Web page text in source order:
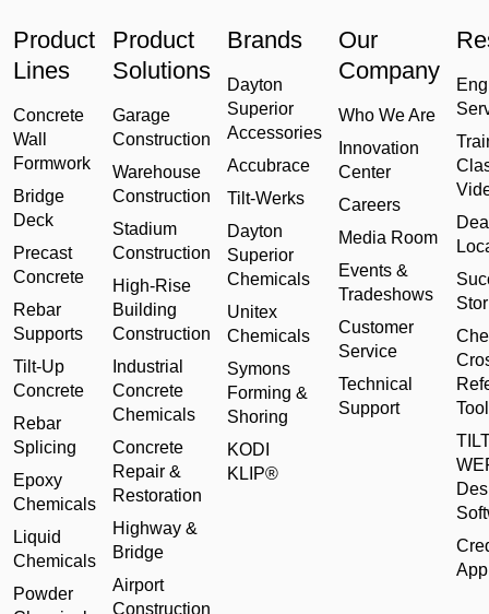
Product
Lines
Concrete
Wall
Formwork
Bridge
Deck
Precast
Concrete
Rebar
Supports
Tilt-Up
Concrete
Rebar
Splicing
Epoxy
Chemicals
Liquid
Chemicals
Powder
Product
Solutions
Garage
Construction
Warehouse
Construction
Stadium
Construction
High-Rise
Building
Construction
Industrial
Concrete
Chemicals
Concrete
Repair &
Restoration
Highway &
Bridge
Airport
Construction
Brands
Dayton
Superior
Accessories
Accubrace
Tilt-Werks
Dayton
Superior
Chemicals
Unitex
Chemicals
Symons
Forming &
Shoring
KODI
KLIP®
Our
Company
Who We Are
Innovation
Center
Careers
Media Room
Events &
Tradeshows
Customer
Service
Technical
Support
Tool